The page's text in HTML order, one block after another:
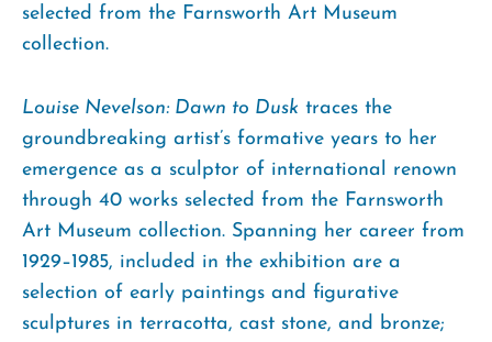
selected from the Farnsworth Art Museum
collection.
Louise Nevelson: Dawn to Dusk traces the
groundbreaking artist’s formative years to her
emergence as a sculptor of international renown
through 40 works selected from the Farnsworth
Art Museum collection. Spanning her career from
1929–1985, included in the exhibition are a
selection of early paintings and figurative
sculptures in terracotta, cast stone, and bronze;